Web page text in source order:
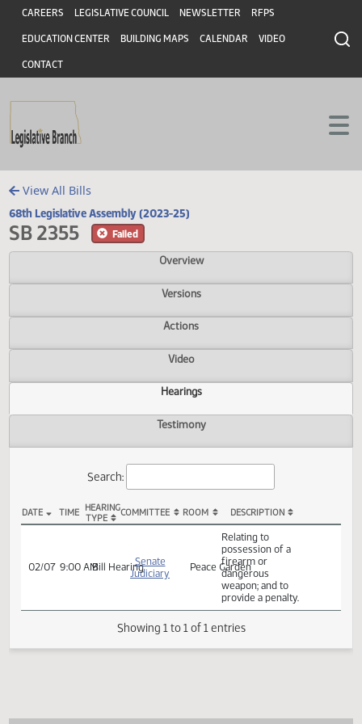
Skip to main content
Skip to main content
Header
CAREERS LEGISLATIVE COUNCIL NEWSLETTER RFPS
EDUCATION CENTER BUILDING MAPS CALENDAR VIDEO
CONTACT
View All Bills
68th Legislative Assembly (2023-25)
SB 2355
Overview
Versions
Actions
Video
Hearings
Search:
DATE TIME HEARINGCOMMITTEE ROOM DESCRIPTION
Bill HearingSenate
Judiciary
Peace Garden
Relating to
possession of a
weapon; and to